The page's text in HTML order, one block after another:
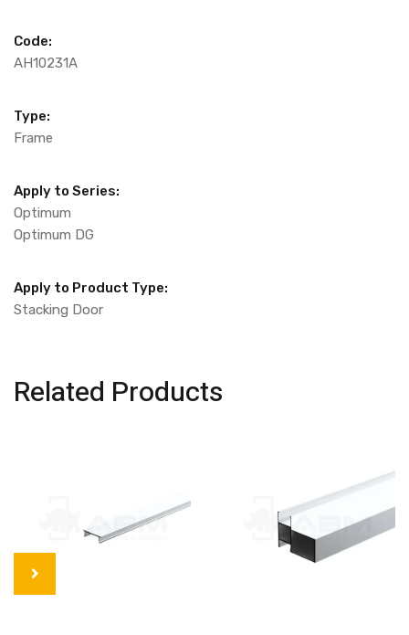
Code:
AH10231A
Type:
Frame
Apply to Series:
Optimum
Optimum DG
Apply to Product Type:
Stacking Door
Related Products